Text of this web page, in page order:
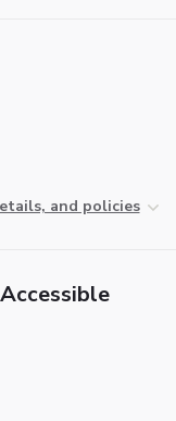
and policies